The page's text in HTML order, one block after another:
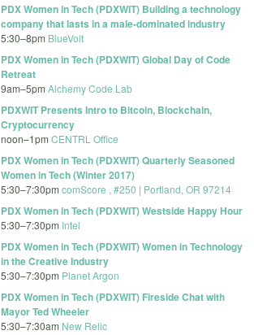
PDX Women in Tech (PDXWIT) Building a technology
company that lasts in a male-dominated industry
5:30–8pm BlueVolt
PDX Women in Tech (PDXWIT) Global Day of Code
Retreat
9am–5pm Alchemy Code Lab
PDXWIT Presents Intro to Bitcoin, Blockchain,
Cryptocurrency
noon–1pm CENTRL Office
PDX Women in Tech (PDXWIT) Quarterly Seasoned
Women in Tech (Winter 2017)
5:30–7:30pm comScore , #250 | Portland, OR 97214
PDX Women in Tech (PDXWIT) Westside Happy Hour
5:30–7:30pm Intel
PDX Women in Tech (PDXWIT) Women in Technology
in the Creative Industry
5:30–7:30pm Planet Argon
PDX Women in Tech (PDXWIT) Fireside Chat with
Mayor Ted Wheeler
5:30–7:30am New Relic